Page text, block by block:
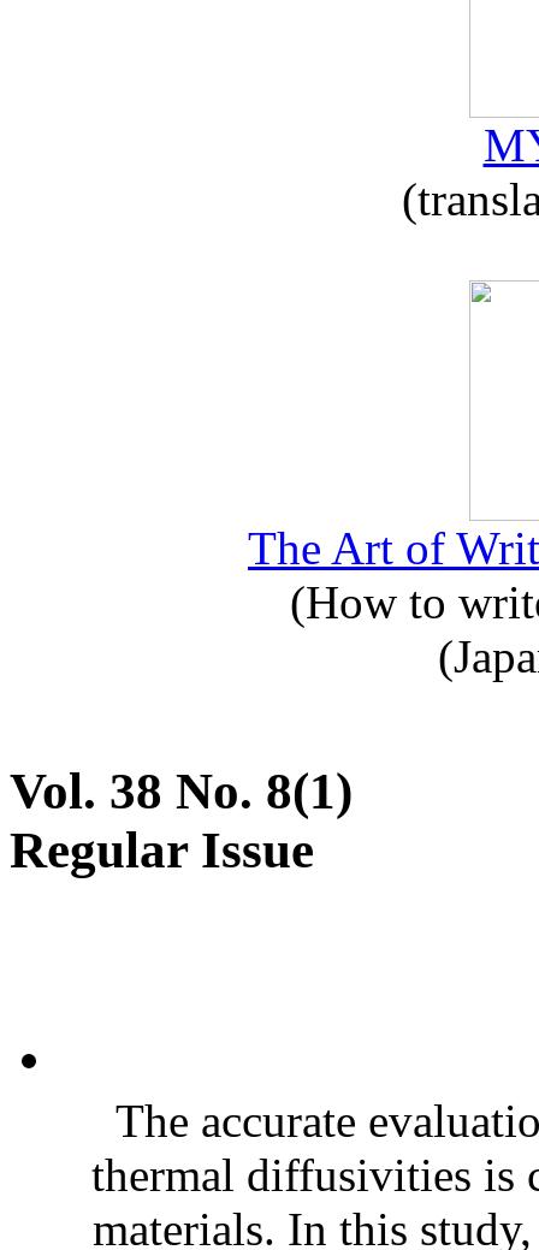
The Art of
(How to
Vol. 38 No. 8(1)
Regular Issue
The accurate
thermal diffusivities is
materials. In this